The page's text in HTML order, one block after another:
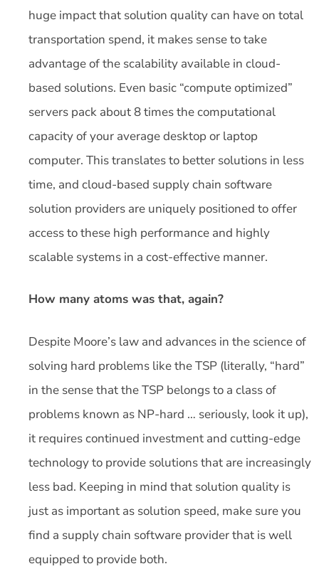
huge impact that solution quality can have on total
transportation spend, it makes sense to take
advantage of the scalability available in cloud-
based solutions. Even basic “compute optimized”
servers pack about 8 times the computational
capacity of your average desktop or laptop
computer. This translates to better solutions in less
time, and cloud-based supply chain software
solution providers are uniquely positioned to offer
access to these high performance and highly
scalable systems in a cost-effective manner.
How many atoms was that, again?
Despite Moore’s law and advances in the science of
solving hard problems like the TSP (literally, “hard”
in the sense that the TSP belongs to a class of
problems known as NP-hard … seriously, look it up),
it requires continued investment and cutting-edge
technology to provide solutions that are increasingly
less bad. Keeping in mind that solution quality is
just as important as solution speed, make sure you
find a supply chain software provider that is well
equipped to provide both.